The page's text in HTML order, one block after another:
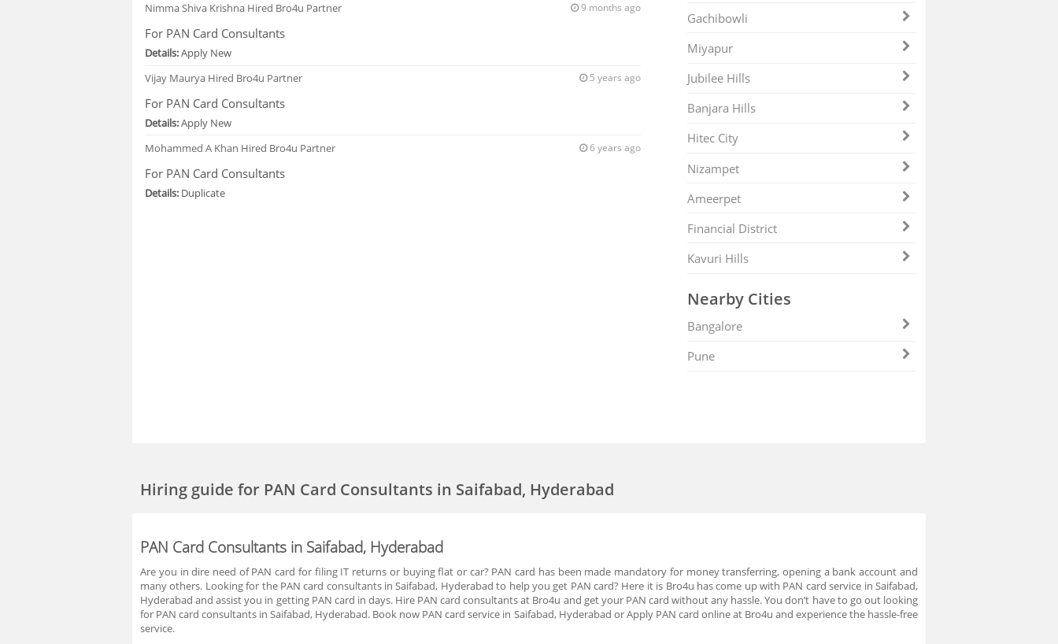
Nimma Shiva Krishna Hired Bro4u Partner 9 months ago
For PAN Card Consultants
Details:Apply New
Vijay Maurya Hired Bro4u Partner 5 years ago
For PAN Card Consultants
Details:Apply New
Mohammed A Khan Hired Bro4u Partner 6 years ago
For PAN Card Consultants
Details: Duplicate
Gachibowli
Miyapur
Jubilee Hills
Banjara Hills
Hitec City
Nizampet
Ameerpet
Financial District
Kavuri Hills
Nearby Cities
Bangalore
Pune
Hiring guidefor PAN Card Consultants in Saifabad, Hyderabad
PAN Card Consultants in Saifabad, Hyderabad
Are you in dire need of PAN card for filing IT returns or buying flat or car? PAN card has been made mandatory for money transferring, opening a bank account and
many others. Looking for the PAN card consultants in Saifabad, Hyderabad to help you get PAN card? Here it is Bro4u has come up with PAN card service in Saifabad,
Hyderabad and assist you in getting PAN card in days. Hire PAN card consultants at Bro4u and get your PAN card without any hassle. You don’t have to go out looking
for PAN card consultants in Saifabad, Hyderabad. Book now PAN card service in Saifabad, Hyderabad or Apply PAN card online at Bro4u and experience the hassle-free
service.